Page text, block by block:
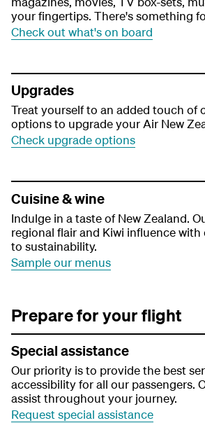
your fingertips. There's something
Check out what's on board
Upgrades
Treat yourself to an added touch of
options to upgrade your Air New
Check upgrade options
Cuisine & wine
Indulge in a taste of New Zealand.
regional flair and Kiwi influence
to sustainability.
Sample our menus
Prepare for your flight
Special assistance
Our priority is to provide the best
accessibility for all our passengers.
assist throughout your journey.
Request special assistance